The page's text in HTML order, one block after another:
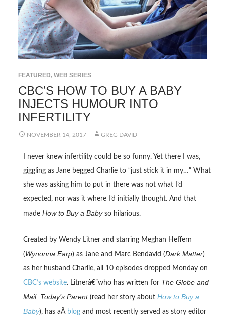
FEATURED, WEB SERIES
CBC’S HOW TO BUY A BABY
INJECTS HUMOUR INTO
INFERTILITY
NOVEMBER 14, 2017 GREG DAVID
I never knew infertility could be so funny. Yet there I was,
giggling as Jane begged Charlie to “just stick it in my…” What
she was asking him to put in there was not what I’d
expected, nor was it where I’d initially thought. And that
made How to Buy a Babyso hilarious.
Created by Wendy Litner and starring Meghan Heffern
(Wynonna Earp) as Jane and Marc Bendavid (Dark Matter)
as her husband Charlie, all 10 episodes dropped Monday on
CBC’s website. Litnerâ€”who has written for The Globe and
Mail, Today’s Parent(read her story about How to Buy a
Baby), has aÂ blogand most recently served as story editor